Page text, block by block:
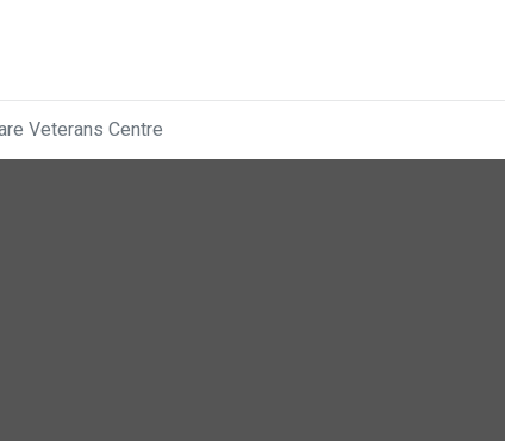
Veterans Centre